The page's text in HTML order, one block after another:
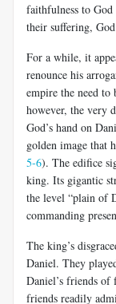
faithfulness to
their suffering,
For a while, it
renounce his
empire the need to
however, the very
God’s hand on
golden image that
5-6). The edifice
king. Its gigantic
the level “plain of
commanding
The king’s
Daniel. They
Daniel’s friends
friends readily